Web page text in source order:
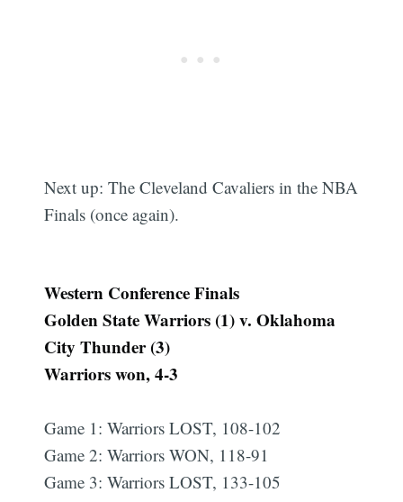
Next up: The Cleveland Cavaliers in the NBA
Finals (once again).
Western Conference Finals
Golden State Warriors (1) v. Oklahoma
City Thunder (3)
Warriors won, 4-3
Game 1: Warriors LOST, 108-102
Game 2: Warriors WON, 118-91
Game 3: Warriors LOST, 133-105